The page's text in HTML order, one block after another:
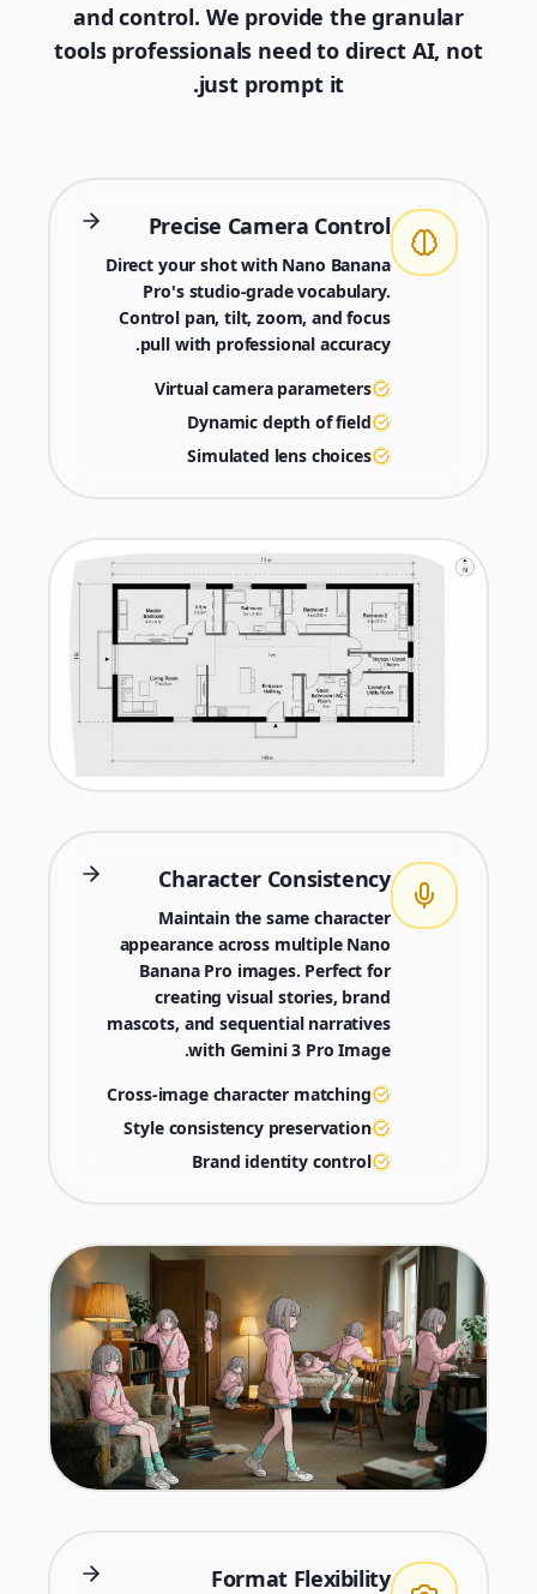
and control. We provide the granular
tools professionals need to direct AI, not
just prompt it.
Precise Camera Control
Direct your shot with Nano Banana
Pro's studio-grade vocabulary.
Control pan, tilt, zoom, and focus
pull with professional accuracy.
Virtual camera parameters
Dynamic depth of field
Simulated lens choices
Character Consistency
Maintain the same character
appearance across multiple Nano
Banana Pro images. Perfect for
creating visual stories, brand
mascots, and sequential narratives
with Gemini 3 Pro Image.
Cross-image character matching
Style consistency preservation
Brand identity control
Format Flexibility